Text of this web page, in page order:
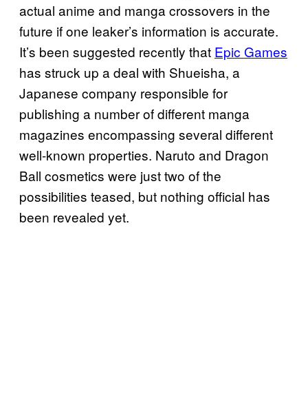
actual anime and manga crossovers in the
future if one leaker’s information is accurate.
It’s been suggested recently that Epic Games
has struck up a deal with Shueisha, a
Japanese company responsible for
publishing a number of different manga
magazines encompassing several different
well-known properties. Naruto and Dragon
Ball cosmetics were just two of the
possibilities teased, but nothing official has
been revealed yet.